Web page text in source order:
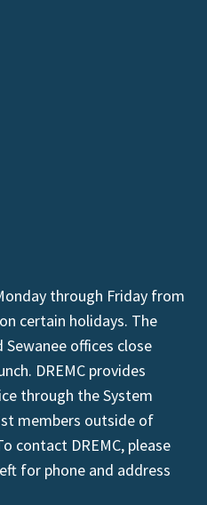
through Friday from
certain holidays. The
Sewanee offices close
DREMC provides
through the System
members outside of
contact DREMC, please
for phone and address